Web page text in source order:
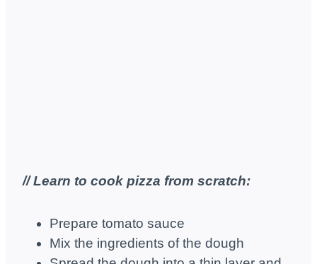
// Learn to cook pizza from scratch:
Prepare tomato sauce
Mix the ingredients of the dough